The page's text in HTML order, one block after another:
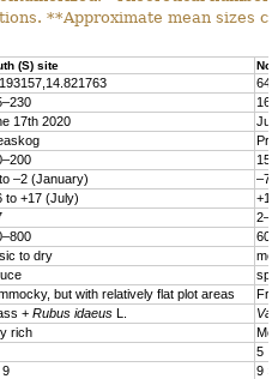
**Approximate mean sizes
(S) site
–230
160
17th 2020
–2 (January) –7
to +17 (July)
2–
–800
600
to dry
but with relatively flat plot areas
+ Rubus idaeus L.
rich
5
9
9 ×